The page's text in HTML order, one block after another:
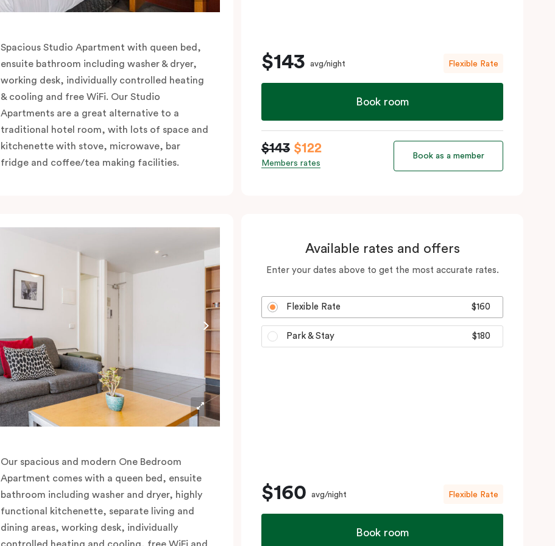
Spacious Studio Apartment with queen bed,
ensuite bathroom including washer & dryer,
working desk, individually controlled heating
& cooling and free WiFi. Our Studio
Apartments are a great alternative to a
traditional hotel room, with lots of space and
kitchenette with stove, microwave, bar
fridge and coffee/tea making facilities.
$143 avg/night Flexible Rate
Book room
$143 $122
Members rates
Book as a member
Our spacious and modern One Bedroom
Apartment comes with a queen bed, ensuite
bathroom including washer and dryer, highly
functional kitchenette, separate living and
dining areas, working desk, individually
controlled heating and cooling, free WiFi and
Available rates and offers
Enter your dates above to get the most accurate rates.
Flexible Rate $160
Park & Stay $180
$160 avg/night Flexible Rate
Book room